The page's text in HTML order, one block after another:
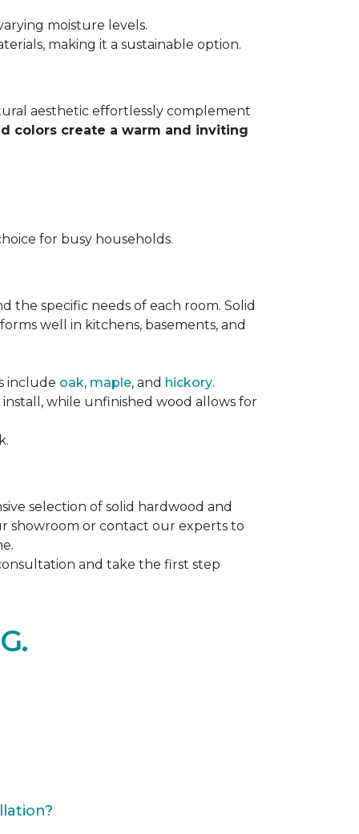
moisture levels.
making it a sustainable option.
aesthetic effortlessly complement
colors create a warm and inviting
for busy households.
the specific needs of each room. Solid
well in kitchens, basements, and
include oak, maple, and hickory.
while unfinished wood allows for
selection of solid hardwood and
showroom or contact our experts to
and take the first step